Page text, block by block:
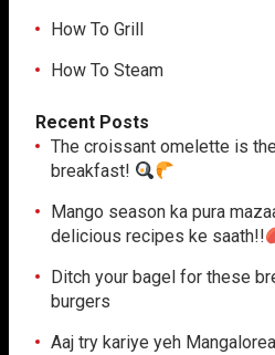
How To Grill
How To Steam
Recent Posts
The croissant omelette is
breakfast!
Mango season ka pura
delicious recipes ke saath!!
Ditch your bagel for these
burgers
Aaj try kariye yeh